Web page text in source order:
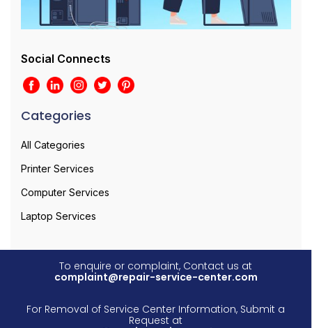
Social Connects
Categories
All Categories
Printer Services
Computer Services
Laptop Services
To enquire or complaint, Contact us at
complaint@repair-service-center.com
For Removal of Service Center Information, Submit a
Request at